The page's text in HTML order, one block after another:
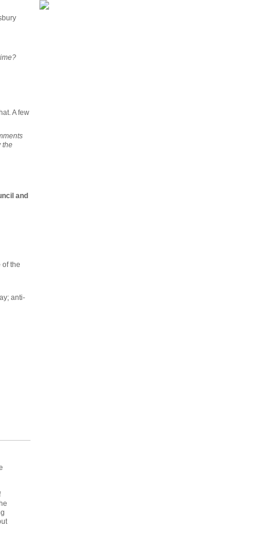
A few
the
and
of the
anti-